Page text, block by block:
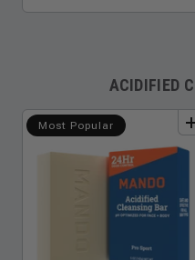
ACIDIFIED
Most Popularadd